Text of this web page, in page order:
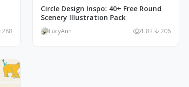
288
Circle Design Inspo: 40+ Free Round
Scenery Illustration Pack
LucyAnn 1.8K 206